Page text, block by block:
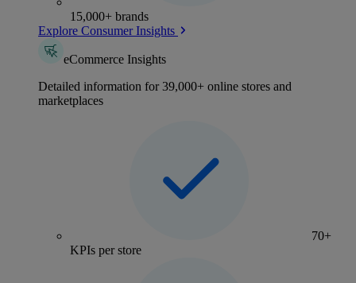
15,000+ brands
Explore Consumer Insights
eCommerce Insights
Detailed information for 39,000+ online stores and
marketplaces
70+
KPIs per store